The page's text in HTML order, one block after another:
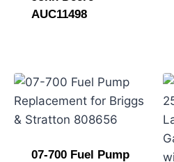
AUC11498
07-700 Fuel Pump